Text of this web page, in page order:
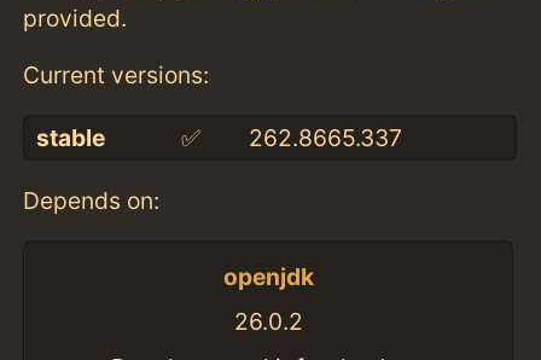
provided.
Current versions:
stable ✅ 262.8665.337
Depends on:
openjdk
26.0.2